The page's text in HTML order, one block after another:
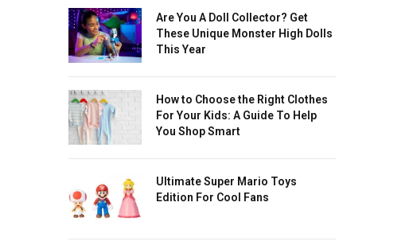
Are You A Doll Collector? Get
These Unique Monster High Dolls
This Year
How to Choose the Right Clothes
For Your Kids: A Guide To Help
You Shop Smart
Ultimate Super Mario Toys
Edition For Cool Fans